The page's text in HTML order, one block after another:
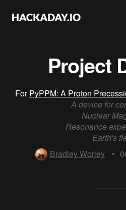
Project
ForPyPPM: A Proton
A device for
Nuclear
Resonance
Earth's
Bradley Worley
•